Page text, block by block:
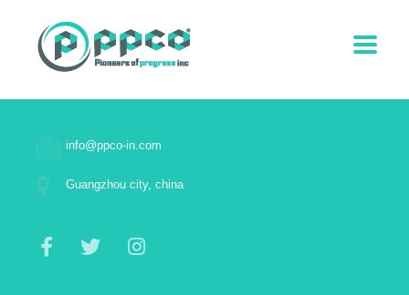
info@ppco-in.com
Guangzhou city, china